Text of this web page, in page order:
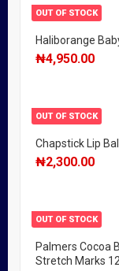
OUT OF STOCK
Haliborange
₦4,950.00
OUT OF STOCK
Chapstick Lip
₦2,300.00
OUT OF STOCK
Palmers Cocoa
Stretch Marks